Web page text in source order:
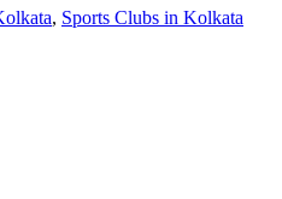
, Sports Clubs in Kolkata